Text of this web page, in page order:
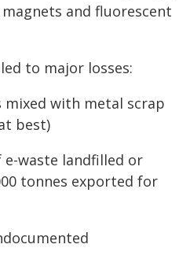
and fluorescent
to major losses:
mixed with metal scrap
best)
e-waste landfilled or
tonnes exported for